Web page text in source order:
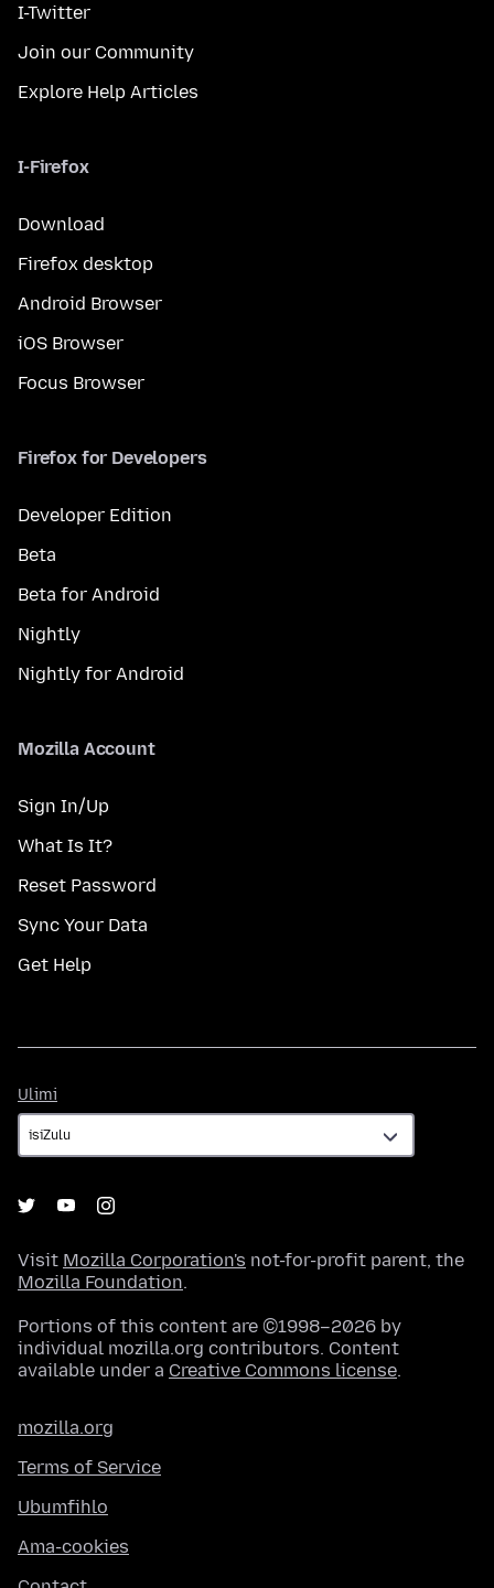
I-Twitter
Join our Community
Explore Help Articles
I-Firefox
Download
Firefox desktop
Android Browser
iOS Browser
Focus Browser
Firefox for Developers
Developer Edition
Beta
Beta for Android
Nightly
Nightly for Android
Mozilla Account
Sign In/Up
What Is It?
Reset Password
Sync Your Data
Get Help
Ulimi
Visit Mozilla Corporation's not-for-profit parent, the
Mozilla Foundation.
Portions of this content are ©1998–2026 by
individual mozilla.org contributors. Content
available under a Creative Commons license.
mozilla.org
Terms of Service
Ubumfihlo
Ama-cookies